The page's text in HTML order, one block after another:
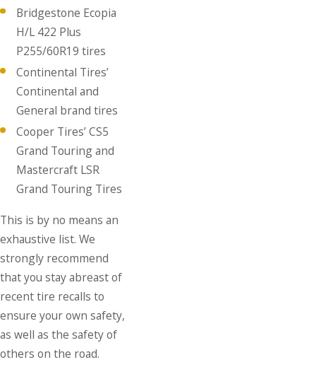
Bridgestone Ecopia
H/L 422 Plus
P255/60R19 tires
Continental Tires’
Continental and
General brand tires
Cooper Tires’ CS5
Grand Touring and
Mastercraft LSR
Grand Touring Tires
This is by no means an
exhaustive list. We
strongly recommend
that you stay abreast of
recent tire recalls to
ensure your own safety,
as well as the safety of
others on the road.